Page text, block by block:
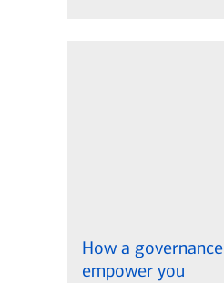
How a
empower you